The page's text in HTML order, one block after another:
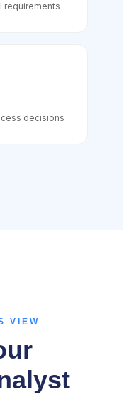
requirements
decisions
VIEW